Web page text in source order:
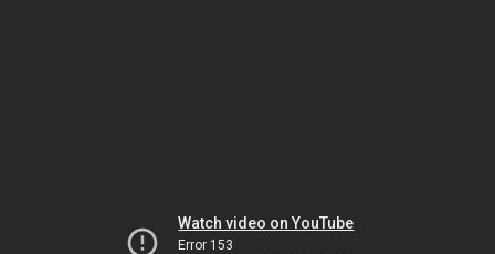
Watch video on YouTube
Error 153